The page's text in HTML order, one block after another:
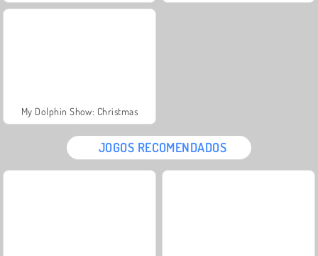
My Dolphin Show: Christmas
JOGOS RECOMENDADOS